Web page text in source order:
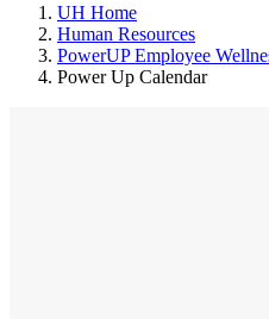
UH Home
Human Resources
PowerUP Employee
Power Up Calendar